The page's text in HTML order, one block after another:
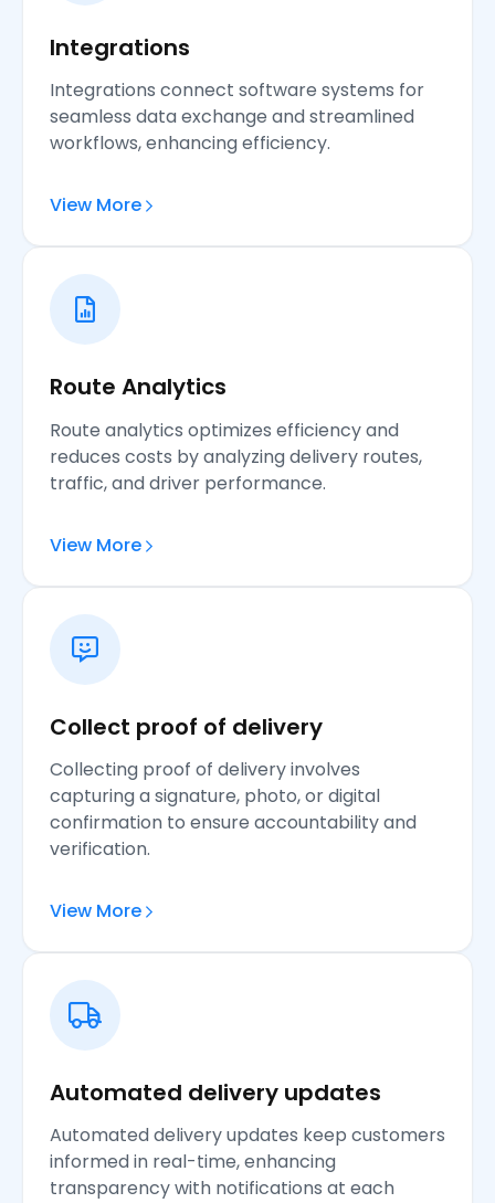
Automated delivery updates
Automated delivery updates keep customers
informed in real-time, enhancing
transparency with notifications at each
Collect proof of delivery
Collecting proof of delivery involves
capturing a signature, photo, or digital
confirmation to ensure accountability and
verification.
View More
Route Analytics
Route analytics optimizes efficiency and
reduces costs by analyzing delivery routes,
traffic, and driver performance.
View More
Integrations
Integrations connect software systems for
seamless data exchange and streamlined
workflows, enhancing efficiency.
View More